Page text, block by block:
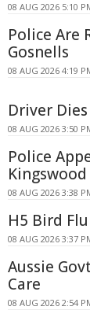
08 AUG 2026 5:10
Police Are
Gosnells
08 AUG 2026 4:19
Driver
08 AUG 2026 3:50
Police
08 AUG 2026 3:38
H5 Bird
08 AUG 2026 3:37
Aussie
Care
08 AUG 2026 2:54